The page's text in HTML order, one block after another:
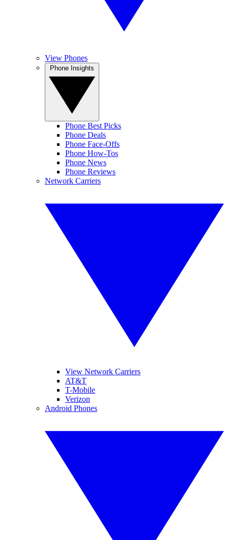
View Phones
Phone Best Picks
Phone Deals
Phone Face-Offs
Phone How-Tos
Phone News
Phone Reviews
Network Carriers
View Network Carriers
AT&T
T-Mobile
Verizon
Android Phones